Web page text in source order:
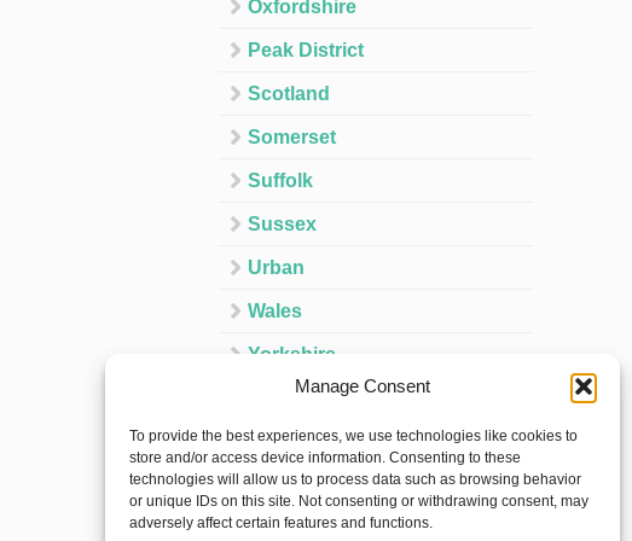
Manage Consent
To provide the best experiences, we use technologies like cookies to
store and/or access device information. Consenting to these
technologies will allow us to process data such as browsing behavior
or unique IDs on this site. Not consenting or withdrawing consent, may
adversely affect certain features and functions.
Oxfordshire
Peak District
Scotland
Somerset
Suffolk
Sussex
Urban
Wales
Yorkshire
Ireland
Spain
France